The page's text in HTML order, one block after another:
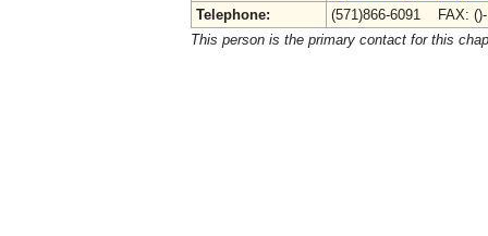
Telephone:
(571)866-6091 FAX:
This person is the primary contact for this